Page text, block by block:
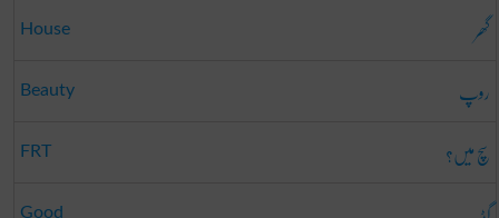
House گھر
Beauty روپ
FRT سچ میں؟
Good